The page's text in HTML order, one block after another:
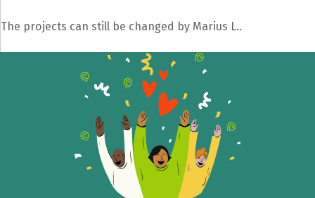
The projects can still be changed by Marius L..
Share fundraising event
Help to collect more donations!
Facebook WhatsApp